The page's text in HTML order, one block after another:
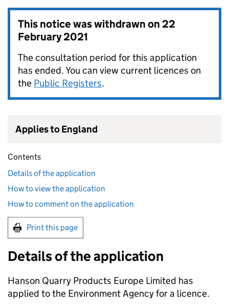
This notice was withdrawn on22
February 2021
The consultation period for this application
has ended. You can view current licences on
the Public Registers.
Applies to England
Contents
Details of the application
How to view the application
How to comment on the application
Print this page
Details of the application
Hanson Quarry Products Europe Limited has
applied to the Environment Agency for a licence.